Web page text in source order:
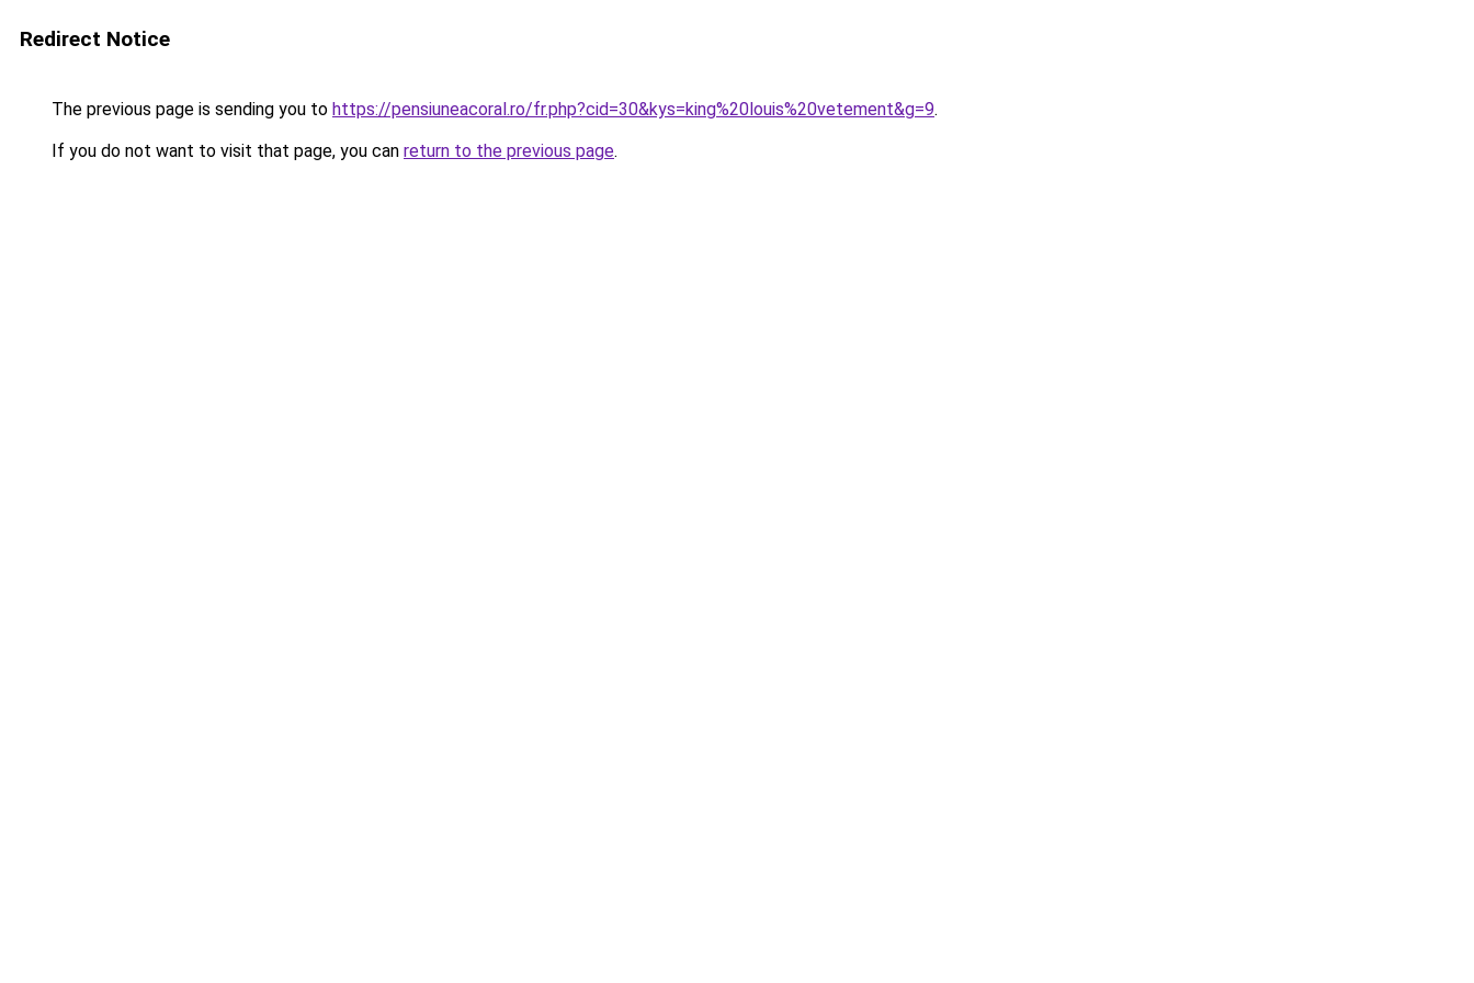
Redirect Notice
The previous page is sending you to https://pensiuneacoral.ro/fr.php?cid=30&kys=king%20louis%20vetement&g=9.
If you do not want to visit that page, you can return to the previous page.